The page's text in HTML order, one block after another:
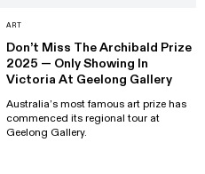
ART
Don’t Miss The Archibald Prize
2025 — Only Showing In
Victoria At Geelong Gallery
Australia’s most famous art prize has
commenced its regional tour at
Geelong Gallery.